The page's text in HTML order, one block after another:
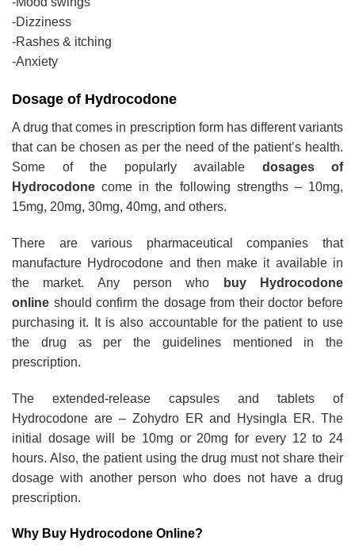
-Dizziness
-Rashes & itching
-Anxiety
Dosage of Hydrocodone
A drug that comes in prescription form has different variants
that can be chosen as per the need of the patient’s health.
Some of the popularly available dosages of
Hydrocodone come in the following strengths – 10mg,
15mg, 20mg, 30mg, 40mg, and others.
There are various pharmaceutical companies that
manufacture Hydrocodone and then make it available in
the market. Any person who
buy Hydrocodone
online should confirm the dosage from their doctor before
purchasing it. It is also accountable for the patient to use
the drug as per the guidelines mentioned in the
prescription.
The extended-release capsules and tablets of
Hydrocodone are – Zohydro ER and Hysingla ER. The
initial dosage will be 10mg or 20mg for every 12 to 24
hours. Also, the patient using the drug must not share their
dosage with another person who does not have a drug
prescription.
Why Buy Hydrocodone Online?